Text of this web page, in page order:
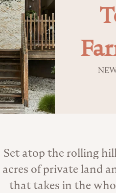
Set atop the rolling
acres of private land
that takes in the